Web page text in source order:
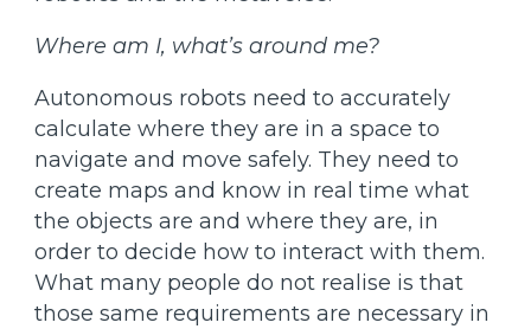
Where am I, what’s around me?
Autonomous robots need to accurately
calculate where they are in a space to
navigate and move safely. They need to
create maps and know in real time what
the objects are and where they are, in
order to decide how to interact with them.
What many people do not realise is that
those same requirements are necessary in